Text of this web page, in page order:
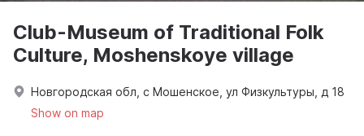
Club-Museum of Traditional Folk
Culture, Moshenskoye village
Новгородская обл, с Мошенское, ул Физкультуры, д 18
Show on map